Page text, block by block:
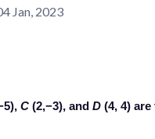
Jan, 2023
C (2,−3), and D (4, 4)